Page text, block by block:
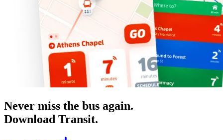
Never miss the bus again.
Download Transit.